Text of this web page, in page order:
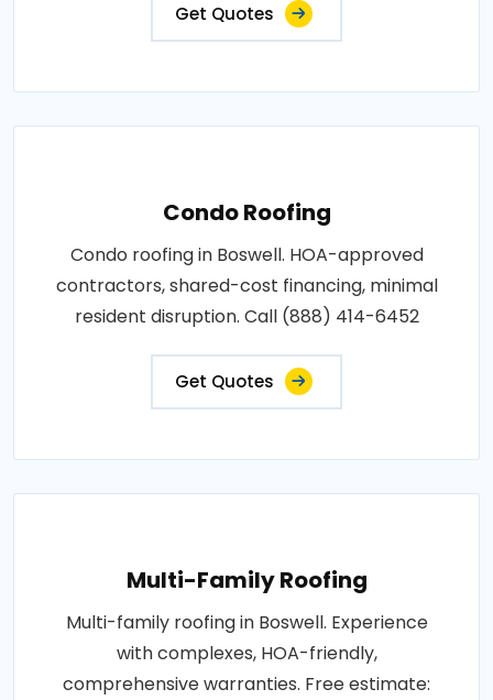
Get Quotes
Condo Roofing
Condo roofing in Boswell. HOA-approved
contractors, shared-cost financing, minimal
resident disruption. Call (888) 414-6452
Get Quotes
Multi-Family Roofing
Multi-family roofing in Boswell. Experience
with complexes, HOA-friendly,
comprehensive warranties. Free estimate: